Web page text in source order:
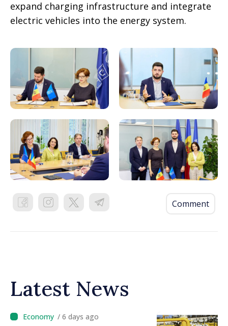
expand charging infrastructure and integrate
electric vehicles into the energy system.
Comment
Latest News
/ 6 days ago